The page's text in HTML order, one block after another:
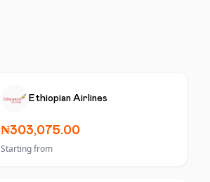
Ethiopian Airlines
₦303,075.00
Starting from